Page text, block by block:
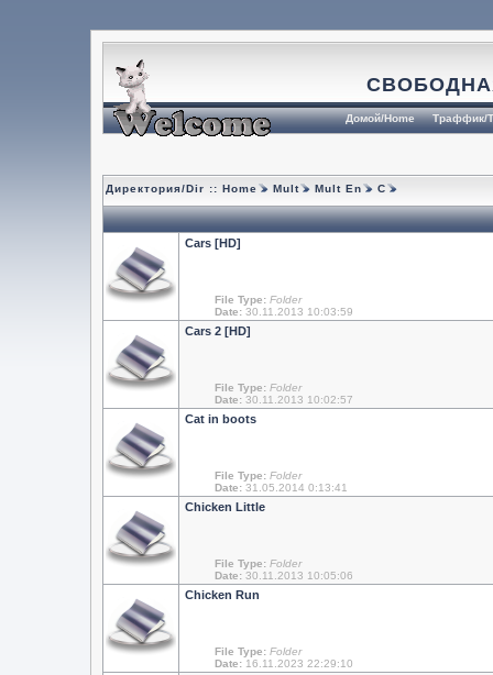
Домой/Home Траффик/
Директория/Dir :: Home Mult Mult En C
Cars [HD]
File Type: Folder
Date: 30.11.2013 10:03:59
Cars 2 [HD]
File Type: Folder
Date: 30.11.2013 10:02:57
Cat in boots
File Type: Folder
Date: 31.05.2014 0:13:41
Chicken Little
File Type: Folder
Date: 30.11.2013 10:05:06
Chicken Run
File Type: Folder
Date: 16.11.2023 22:29:10